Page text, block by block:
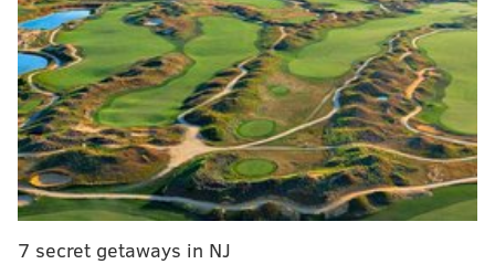
After a 4-13 season that earned Washington the No. 2
overall pick in the 2024 NFL Draft, even the most
deranged Commanders fans couldn't have possibly
predicted that this team would have been playing in
the NFC Championship Game.
With that No. 2 overall pick, the Commanders selected
Jayden Daniels, an instant star player who arguably
had the best rookie quarterback season in NFL
7 secret getaways in NJ